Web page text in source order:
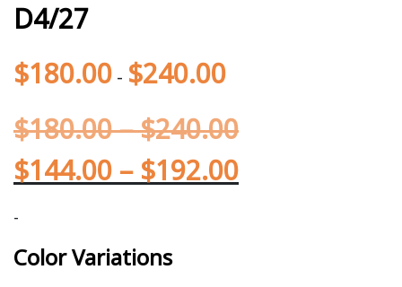
D4/27
$180.00 - $240.00
$180.00–$240.00
$144.00 – $192.00
-
Color Variations